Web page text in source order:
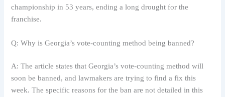
championship in 53 years, ending a long drought for the
franchise.
Q: Why is Georgia’s vote-counting method being banned?
A: The article states that Georgia’s vote-counting method will
soon be banned, and lawmakers are trying to find a fix this
week. The specific reasons for the ban are not detailed in this